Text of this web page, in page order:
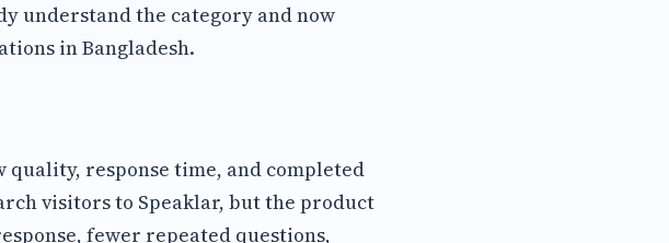
understand the category and now
in Bangladesh.
response time, and completed
visitors to Speaklar, but the product
fewer repeated questions,